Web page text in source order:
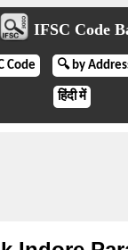
IFSC Code
Code 🔍 by
हिंदी में